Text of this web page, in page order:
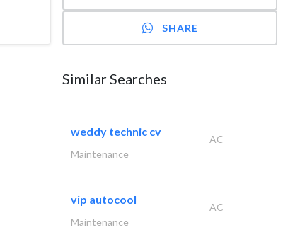
SHARE
Similar Searches
weddy technic cv
AC
Maintenance
vip autocool
AC
Maintenance